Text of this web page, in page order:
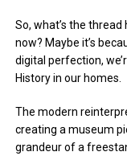
So, what’s the
now? Maybe it’s
digital perfection,
History in our homes.
The modern
creating a museum
grandeur of a